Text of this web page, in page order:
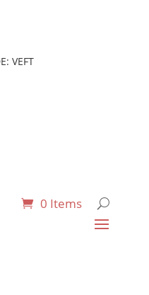
VEFT
0 Items